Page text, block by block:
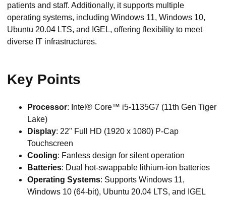
patients and staff. Additionally, it supports multiple
operating systems, including Windows 11, Windows 10,
Ubuntu 20.04 LTS, and IGEL, offering flexibility to meet
diverse IT infrastructures.
Key Points
Processor: Intel® Core™ i5-1135G7 (11th Gen Tiger
Lake)
Display: 22" Full HD (1920 x 1080) P-Cap
Touchscreen
Cooling: Fanless design for silent operation
Batteries: Dual hot-swappable lithium-ion batteries
Operating Systems: Supports Windows 11,
Windows 10 (64-bit), Ubuntu 20.04 LTS, and IGEL